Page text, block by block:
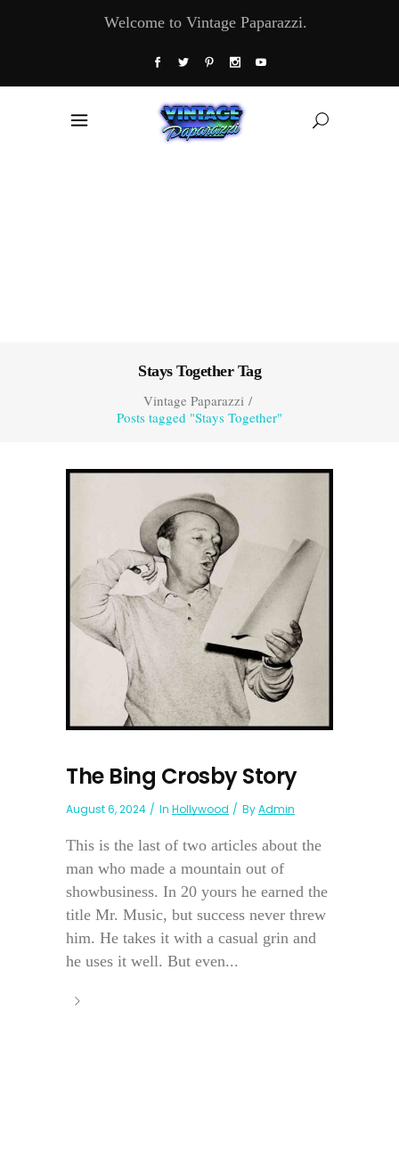
Welcome to Vintage Paparazzi.
Stays Together Tag
Vintage Paparazzi/
Posts tagged "Stays Together"
The Bing Crosby Story
August 6, 2024 In Hollywood ByAdmin
This is the last of two articles about the
man who made a mountain out of
showbusiness. In 20 yours he earned the
title Mr. Music, but success never threw
him. He takes it with a casual grin and
he uses it well. But even...